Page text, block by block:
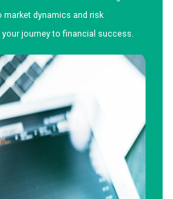
dynamics and risk
journey to financial success.